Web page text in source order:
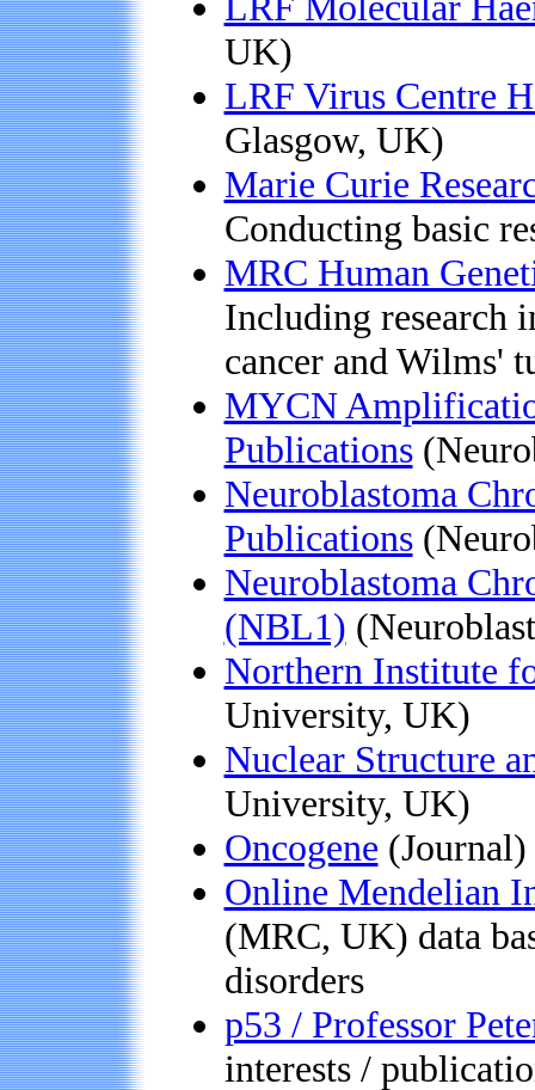
UK)
LRF Virus Centre
Glasgow, UK)
Marie Curie
Conducting basic
MRC Human
Including research
cancer and Wilms'
MYCN
Publications
Neuroblastoma
Publications
Neuroblastoma
(NBL1)
Northern Institute
University, UK)
Nuclear Structure
University, UK)
Oncogene (Journal)
Online Mendelian
(MRC, UK) data
disorders
p53 / Professor
interests /